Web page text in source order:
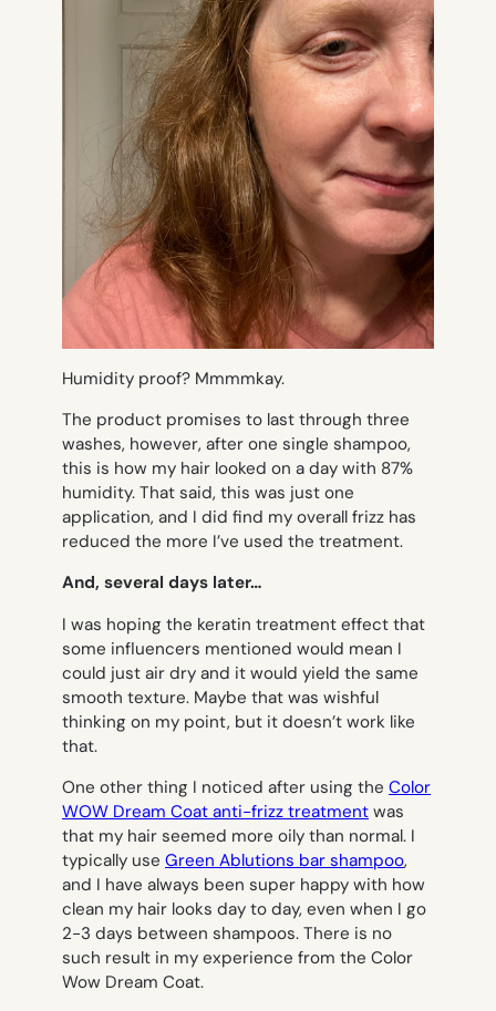
Humidity proof? Mmmmkay.
The product promises to last through three
washes, however, after one single shampoo,
this is how my hair looked on a day with 87%
humidity. That said, this was just one
application, and I did find my overall frizz has
reduced the more I’ve used the treatment.
And, several days later…
I was hoping the keratin treatment effect that
some influencers mentioned would mean I
could just air dry and it would yield the same
smooth texture. Maybe that was wishful
thinking on my point, but it doesn’t work like
that.
One other thing I noticed after using the Color
WOW Dream Coat anti-frizz treatment was
that my hair seemed more oily than normal. I
typically use Green Ablutions bar shampoo,
and I have always been super happy with how
clean my hair looks day to day, even when I go
2-3 days between shampoos. There is no
such result in my experience from the Color
Wow Dream Coat.